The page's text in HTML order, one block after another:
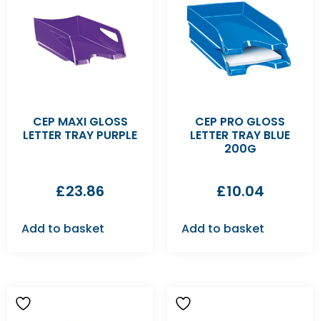
CEP MAXI GLOSS
LETTER TRAY PURPLE
£23.86
Add to basket
CEP PRO GLOSS
LETTER TRAY BLUE
200G
£10.04
Add to basket